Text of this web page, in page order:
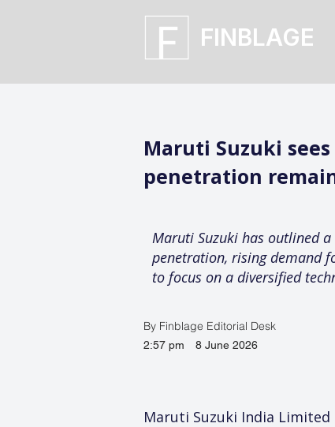
FINBLAGE
Maruti Suzuki
penetration
Maruti Suzuki has outlined
penetration, rising demand
to focus on a diversified
By Finblage Editorial Desk
2:57 pm 8 June 2026
Maruti Suzuki India